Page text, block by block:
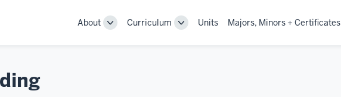
About
ToggleCurriculum
ToggleUnits Majors, Minors + Certificates